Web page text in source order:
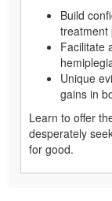
Build
treatment
Facilitate
Unique
gains in
Learn to offer
desperately
for good.